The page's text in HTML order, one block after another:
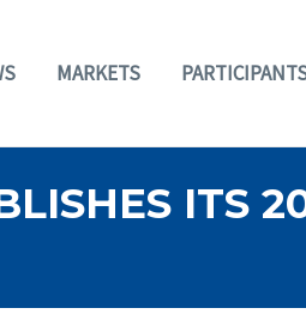
MARKETS
ITS